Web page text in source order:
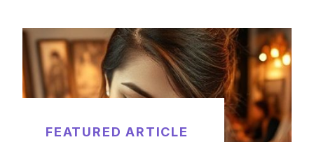
FEATURED ARTICLE